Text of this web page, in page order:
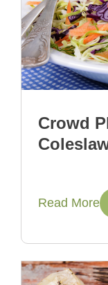
Crowd
Read More